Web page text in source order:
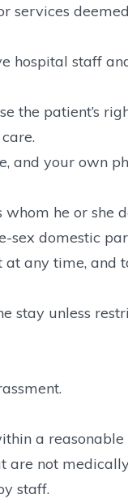
services
hospital staff
the patient’s
and your own
he or she
sex domestic
any time, and
stay unless
a
not
staff.